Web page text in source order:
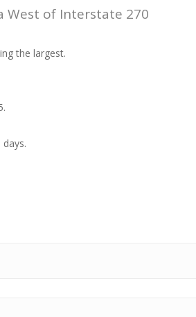
West of Interstate 270
the largest.